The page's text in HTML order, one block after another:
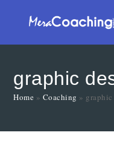
graphic
Home » Coaching »